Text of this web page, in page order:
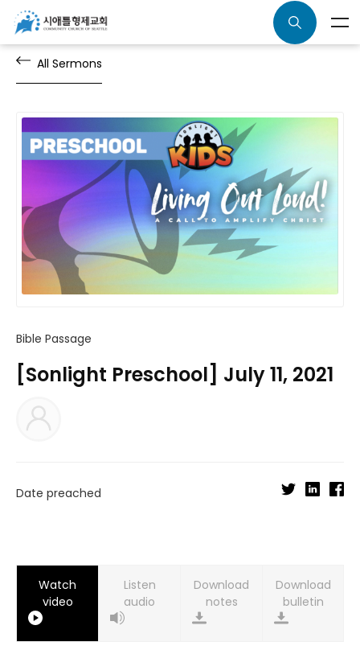
All Sermons
Bible Passage
[Sonlight Preschool] July 11, 2021
Date preached
Watch
video
Listen
audio
Download
notes
Download
bulletin